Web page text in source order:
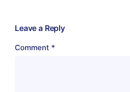
Leave a Reply
Comment *